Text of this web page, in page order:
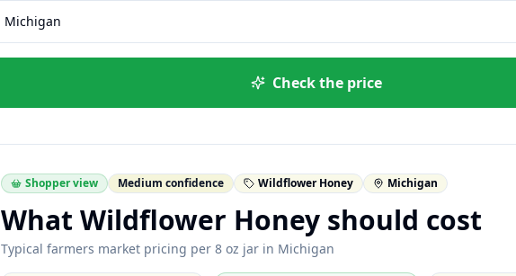
Michigan
Check the price
Shopper view Medium confidence Wildflower Honey Michigan
What Wildflower Honey should cost
Typical farmers market pricing per 8 oz jar in Michigan